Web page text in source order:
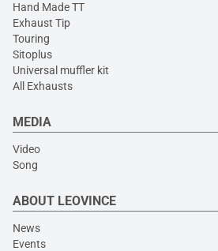
Hand Made TT
Exhaust Tip
Touring
Sitoplus
Universal muffler kit
All Exhausts
MEDIA
Video
Song
ABOUT LEOVINCE
News
Events